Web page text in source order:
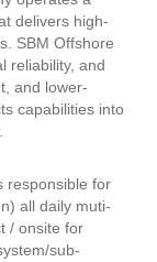
delivers high-
SBM Offshore
reliability, and
and lower-
capabilities into
responsible for
all daily muti-
/ onsite for
sub-